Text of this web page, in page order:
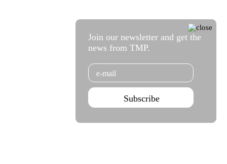
Join our newsletter and get the
news from TMP.
Email
Subscribe